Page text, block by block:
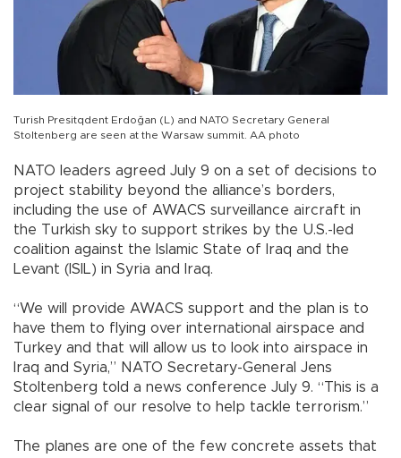
Turish Presitqdent Erdoğan (L) and NATO Secretary General
Stoltenberg are seen at the Warsaw summit. AA photo
NATO leaders agreed July 9 on a set of decisions to
project stability beyond the alliance’s borders,
including the use of AWACS surveillance aircraft in
the Turkish sky to support strikes by the U.S.-led
coalition against the Islamic State of Iraq and the
Levant (ISIL) in Syria and Iraq.
“We will provide AWACS support and the plan is to
have them to flying over international airspace and
Turkey and that will allow us to look into airspace in
Iraq and Syria,” NATO Secretary-General Jens
Stoltenberg told a news conference July 9. “This is a
clear signal of our resolve to help tackle terrorism.”
The planes are one of the few concrete assets that